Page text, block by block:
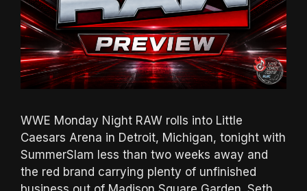
WWE Monday Night RAW rolls into Little
Caesars Arena in Detroit, Michigan, tonight with
SummerSlam less than two weeks away and
the red brand carrying plenty of unfinished